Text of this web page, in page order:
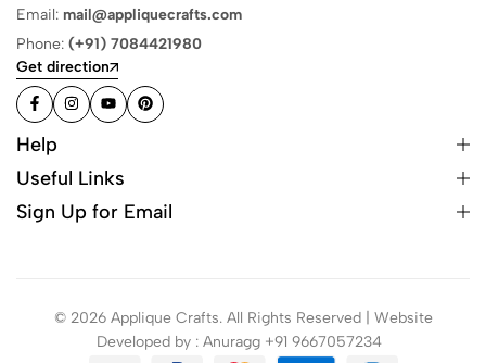
Email: mail@appliquecrafts.com
Phone: (+91) 7084421980
Get direction
Help
Useful Links
Sign Up for Email
© 2026 Applique Crafts. All Rights Reserved | Website
Developed by : Anuragg +91 9667057234